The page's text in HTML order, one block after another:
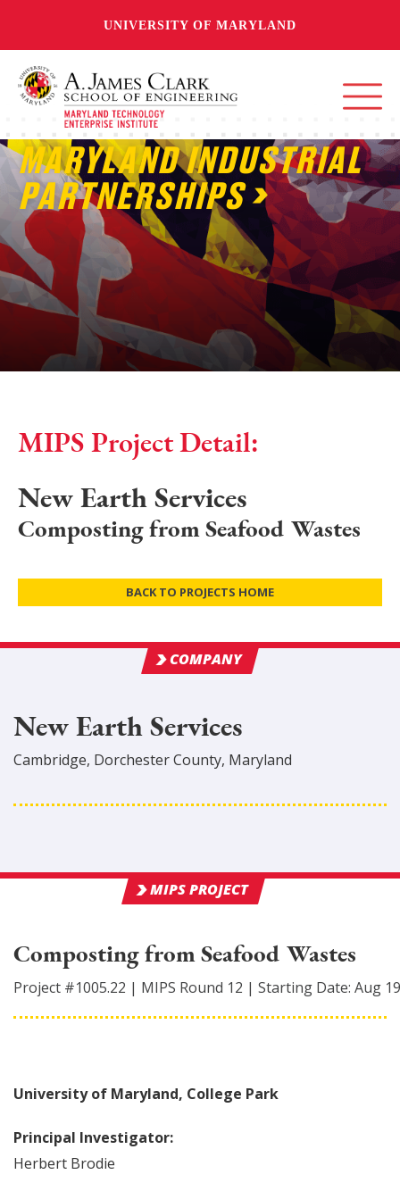
UNIVERSITY OF MARYLAND
MARYLAND INDUSTRIAL
PARTNERSHIPS
MIPS Project Detail:
New Earth Services
Composting from Seafood Wastes
BACK TO PROJECTS HOME
COMPANY
New Earth Services
Cambridge, DorchesterCounty, Maryland
MIPS PROJECT
Composting from Seafood Wastes
Project #1005.22 | MIPS Round 12 | Starting Date: Aug
University of Maryland, College Park
Principal Investigator:
Herbert Brodie